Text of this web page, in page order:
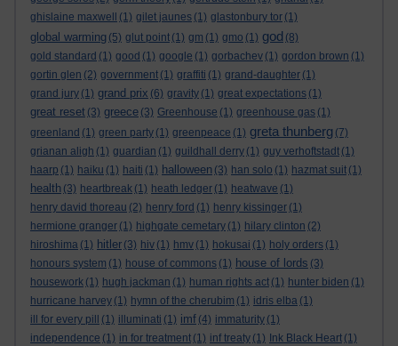
ghislaine maxwell
(1) gilet jaunes (1) glastonbury tor (1)
global warming (5) glut point (1) gm (1) gmo (1) god (8)
gold standard (1) good (1) google (1) gorbachev (1) gordon brown (1)
gortin glen (2) government (1) graffiti (1) grand-daughter (1)
grand jury (1) grand prix (6) gravity (1) great expectations (1)
great reset (3) greece (3) Greenhouse (1) greenhouse gas (1)
greenland (1) green party (1) greenpeace (1) greta thunberg (7)
grianan aligh (1) guardian (1) guildhall derry (1) guy verhoftstadt (1)
haarp (1) haiku (1) haiti (1) halloween (3) han solo (1) hazmat suit (1)
health (3) heartbreak (1) heath ledger (1) heatwave (1)
henry david thoreau (2) henry ford (1) henry kissinger (1)
hermione granger (1) highgate cemetary (1) hilary clinton (2)
hiroshima (1) hitler (3) hiv (1) hmv (1) hokusai (1) holy orders (1)
honours system (1) house of commons (1) house of lords (3)
housework (1) hugh jackman (1) human rights act (1) hunter biden (1)
hurricane harvey (1) hymn of the cherubim (1) idris elba (1)
ill for every pill
(1) illuminati (1) imf (4) immaturity (1)
independence (1) in for treatment (1) inf treaty (1) Ink Black Heart (1)